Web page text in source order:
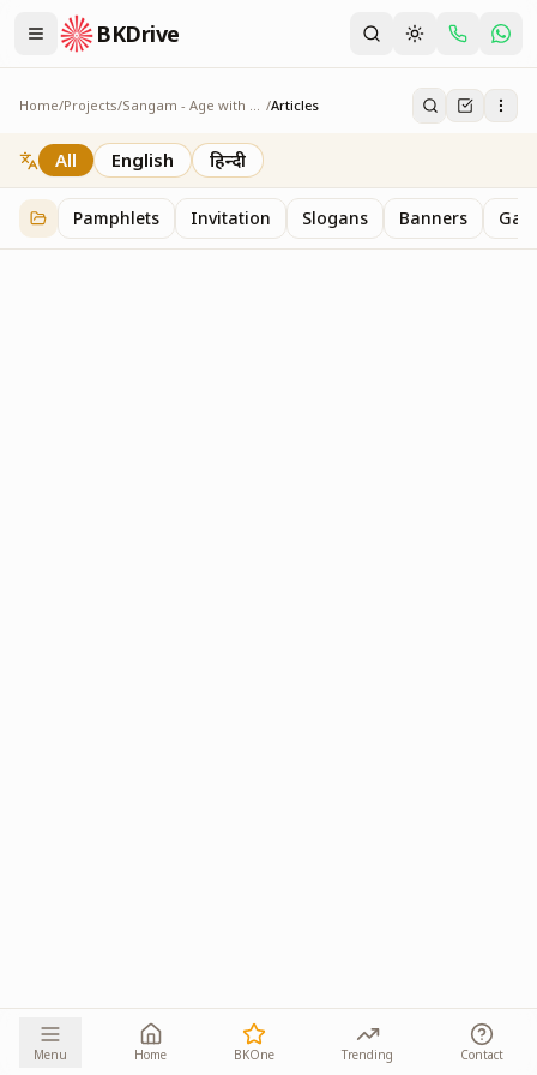
BKDrive
Home/Projects/ Sangam - Age with Pride /Articles
Articles
1 iteminSangam - Age with Pride
All English हिन्दी
Pamphlets Invitation Slogans Banners
Menu Home BKOne Trending Contact